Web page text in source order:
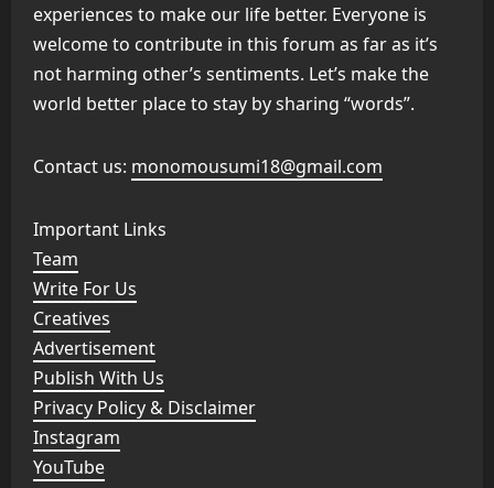
experiences to make our life better. Everyone is
welcome to contribute in this forum as far as it’s
not harming other’s sentiments. Let’s make the
world better place to stay by sharing “words”.
Contact us: monomousumi18@gmail.com
Important Links
Team
Write For Us
Creatives
Advertisement
Publish With Us
Privacy Policy & Disclaimer
Instagram
YouTube